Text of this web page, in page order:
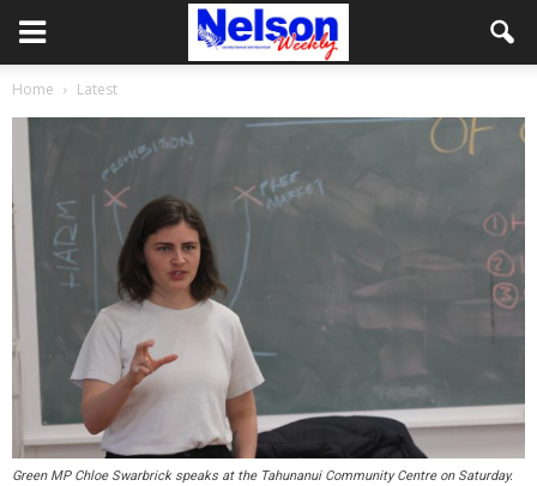
Home Latest
Green MP Chloe Swarbrick speaks at the Tahunanui Community Centre on Saturday.